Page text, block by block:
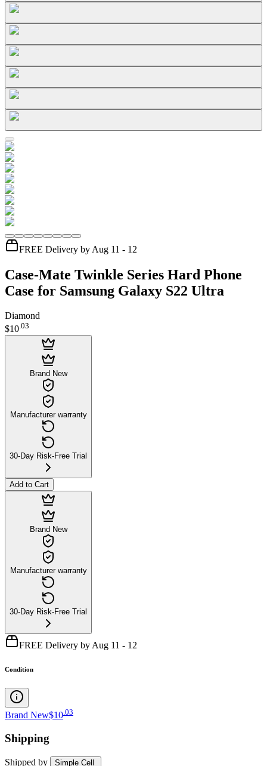
FREE Delivery by Aug 11 - 12
Case-Mate Twinkle Series Hard Phone
Case for Samsung Galaxy S22 Ultra
Diamond
$10.03
Brand New
Manufacturer warranty
30-Day Risk-Free Trial
Add to Cart
Brand New
Manufacturer warranty
30-Day Risk-Free Trial
FREE Delivery by Aug 11 - 12
Condition
Brand New$10 03
Shipping
Shipped by Simple Cell